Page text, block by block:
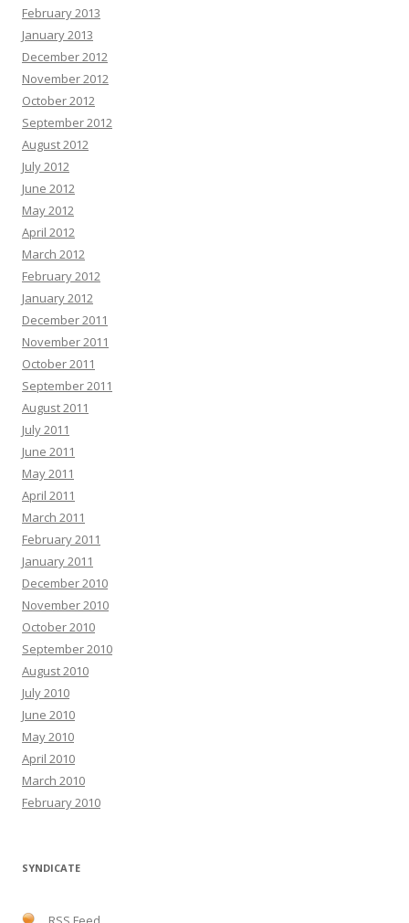
February 2013
January 2013
December 2012
November 2012
October 2012
September 2012
August 2012
July 2012
June 2012
May 2012
April 2012
March 2012
February 2012
January 2012
December 2011
November 2011
October 2011
September 2011
August 2011
July 2011
June 2011
May 2011
April 2011
March 2011
February 2011
January 2011
December 2010
November 2010
October 2010
September 2010
August 2010
July 2010
June 2010
May 2010
April 2010
March 2010
February 2010
SYNDICATE